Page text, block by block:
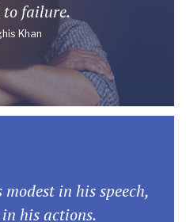
to failure.
Khan
in his speech,
his actions.